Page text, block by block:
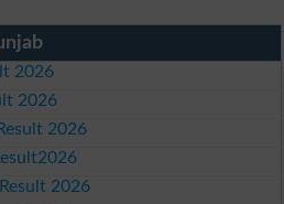
2026
2026
2026
2026